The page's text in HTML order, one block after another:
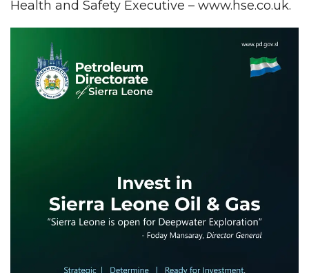
Health and Safety Executive – www.hse.co.uk.